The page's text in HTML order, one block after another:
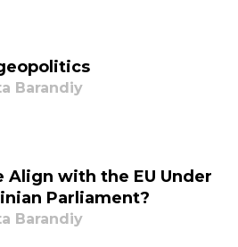
Barandiy
Align with the EU Under
Parliament?
Barandiy